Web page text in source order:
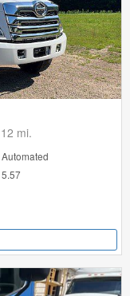
12 mi.
Automated
5.57